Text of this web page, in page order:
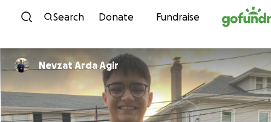
Skip to content
Search Donate Fundraise
Nevzat Arda Agir